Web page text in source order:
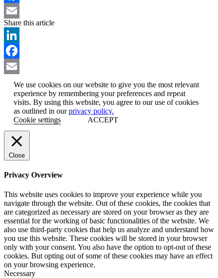
Facebook
Email
Share this article
LinkedIn
Facebook
Email
We use cookies on our website to give you the most relevant
experience by remembering your preferences and repeat
visits. By using this website, you agree to our use of cookies
as outlined in ourprivacy policy.
Cookie settings
ACCEPT
Close
Privacy Overview
This website uses cookies to improve your experience while you
navigate through the website. Out of these cookies, the cookies that
are categorized as necessary are stored on your browser as they are
essential for the working of basic functionalities of the website. We
also use third-party cookies that help us analyze and understand how
you use this website. These cookies will be stored in your browser
only with your consent. You also have the option to opt-out of these
cookies. But opting out of some of these cookies may have an effect
on your browsing experience.
Necessary